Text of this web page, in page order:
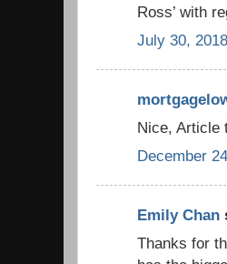
Ross’ with
July 30,
Nice, Article
December
Emily Chan
Thanks for